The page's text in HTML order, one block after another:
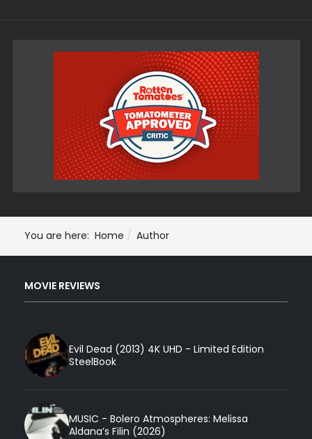
You are here: Home Author
MOVIE REVIEWS
Evil Dead (2013) 4K UHD - Limited Edition
SteelBook
MUSIC - Bolero Atmospheres: Melissa
Aldana’s Filin (2026)